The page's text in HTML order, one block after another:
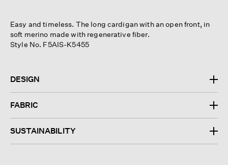
Easy and timeless. The long cardigan with an open front, in
soft merino made with regenerative fiber.
Style No. F5AIS-K5455
DESIGN
FABRIC
SUSTAINABILITY